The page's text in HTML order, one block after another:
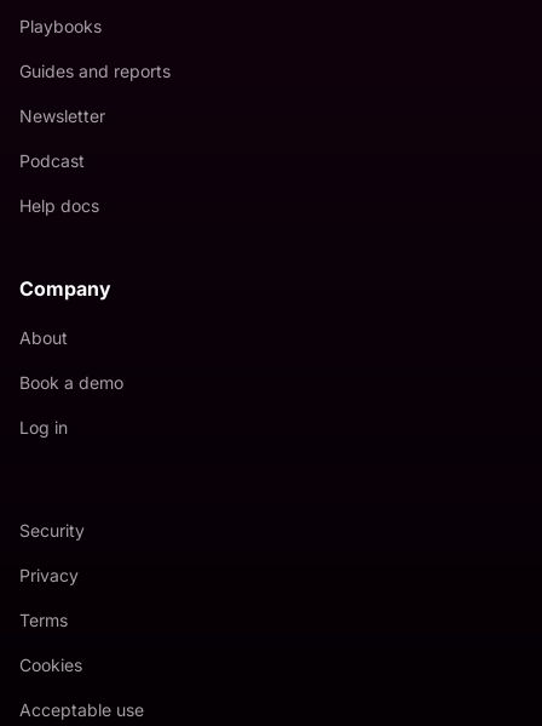
Playbooks
Guides and reports
Newsletter
Podcast
Help docs
Company
About
Book a demo
Log in
Security
Privacy
Terms
Cookies
Acceptable use